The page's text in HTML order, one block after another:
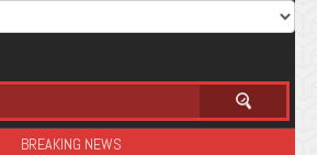
BREAKING NEWS